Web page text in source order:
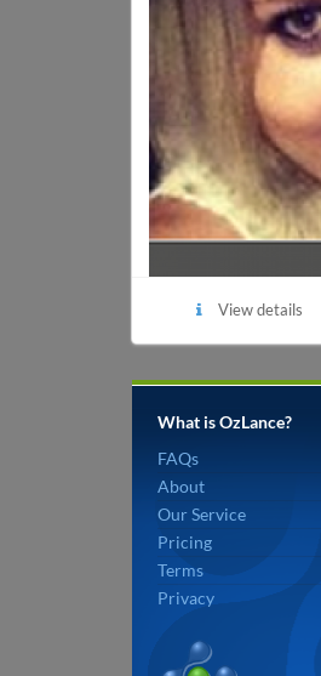
View details
What is OzLance?
FAQs
About
Our Service
Pricing
Terms
Privacy